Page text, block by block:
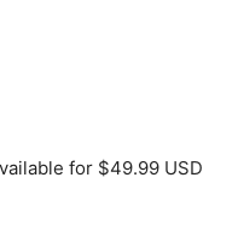
for $49.99 USD